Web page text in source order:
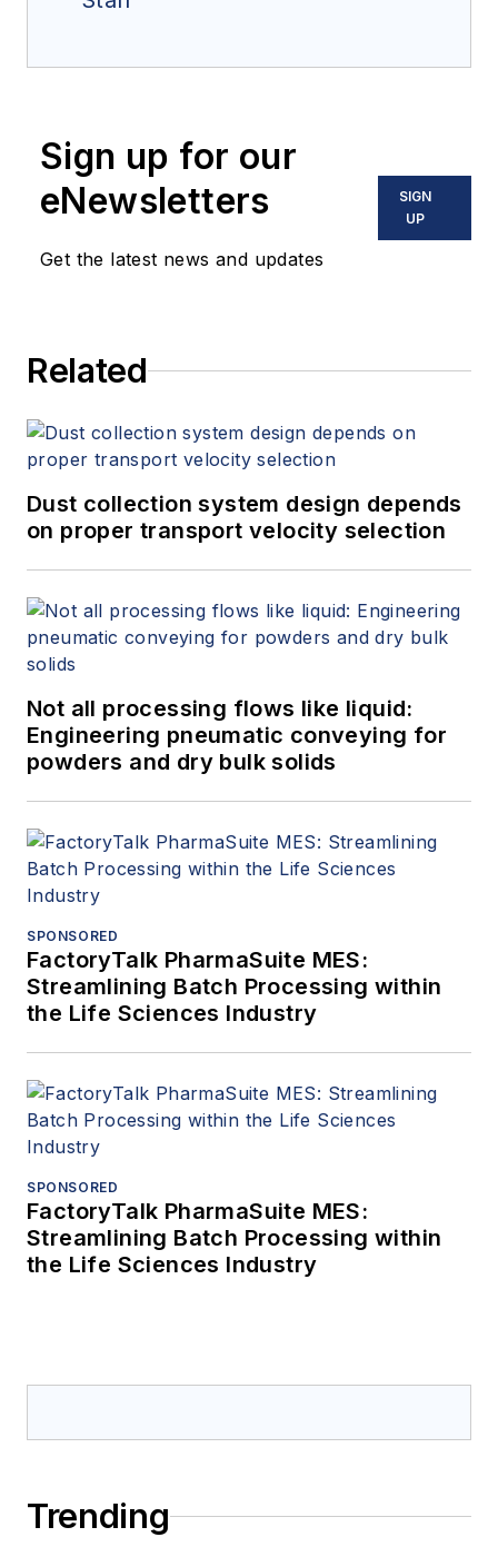
Sign up for our
eNewsletters
Get the latest news and updates
SIGN
UP
Related
Dust collection system design depends
on proper transport velocity selection
Not all processing flows like liquid:
Engineering pneumatic conveying for
powders and dry bulk solids
SPONSORED
FactoryTalk PharmaSuite MES:
Streamlining Batch Processing within
the Life Sciences Industry
SPONSORED
FactoryTalk PharmaSuite MES:
Streamlining Batch Processing within
the Life Sciences Industry
Trending